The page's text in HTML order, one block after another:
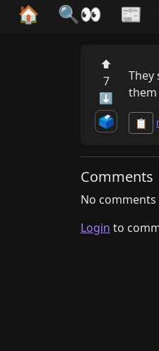
🏠 🔍👀 📰
⬆
7
⬇
🗳️
​They
them
📋
Comments
No comments
Login to